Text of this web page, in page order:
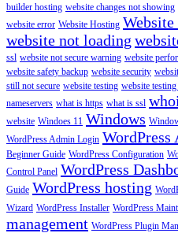
builder hosting website changes not showing
website error Website Hosting
website not loading
ssl website not secure warning website
website safety backup website security
still not secure website testing website testing
nameservers what is https what is ssl
website Windoes 11 Windows
WordPress Admin Login
Beginner Guide WordPress Configuration
Control Panel WordPress
Guide WordPress hosting
Wizard WordPress Installer WordPress
management WordPress Plugin